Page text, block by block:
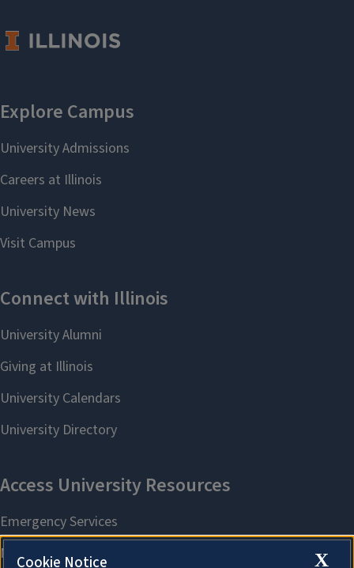
X
Cookie Notice